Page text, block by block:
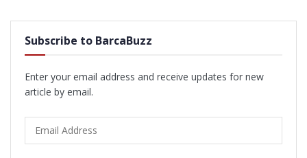
Subscribe to BarcaBuzz
Enter your email address and receive updates for new
article by email.
Address